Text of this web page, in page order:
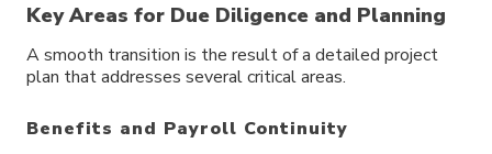
Key Areas for Due Diligence and Planning
A smooth transition is the result of a detailed project
plan that addresses several critical areas.
Benefits and Payroll Continuity